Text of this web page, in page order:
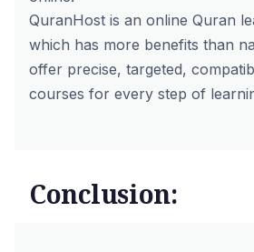
QuranHost is an online Quran
which has more benefits than
offer precise, targeted,
courses for every step of
Conclusion: